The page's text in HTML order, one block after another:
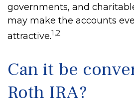
governments, and
may make the accounts
attractive.1,2
Can it be
Roth IRA?